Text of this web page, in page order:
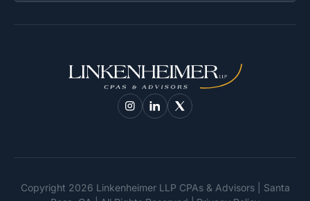
Copyright 2026 Linkenheimer LLP CPAs & Advisors | Santa